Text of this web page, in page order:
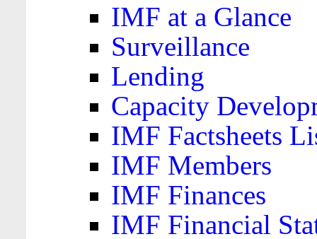
IMF at a Glance
Surveillance
Lending
Capacity
IMF Factsheets
IMF Members
IMF Finances
IMF Financial